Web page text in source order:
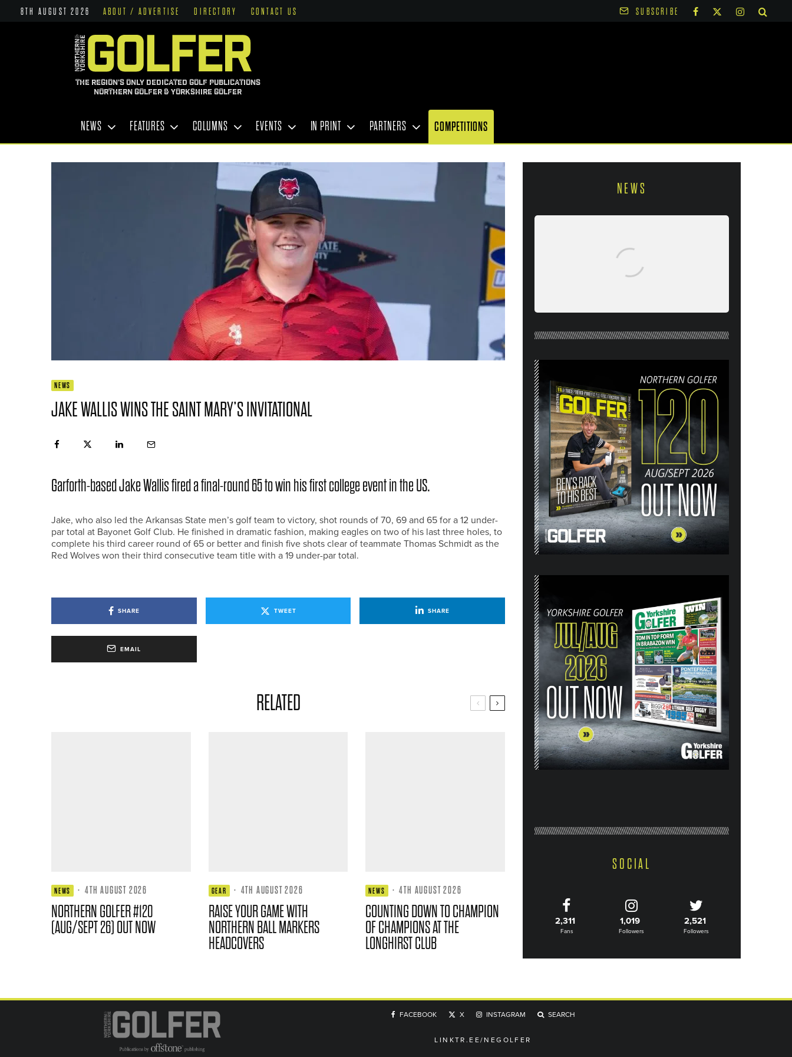
8TH AUGUST 2026 ABOUT / ADVERTISE DIRECTORY CONTACT US SUBSCRIBE
THE REGION'S ONLY DEDICATED GOLF PUBLICATIONS
NORTHERN GOLFER & YORKSHIRE GOLFER
NEWS FEATURES COLUMNS EVENTS IN PRINT PARTNERS COMPETITIONS
NEWS
JAKE WALLIS WINS THE SAINT MARY’S INVITATIONAL
Garforth-based Jake Wallis fired a final-round 65 to win his first college event in the US.
Jake, who also led the Arkansas State men’s golf team to victory, shot rounds of 70, 69 and 65 for a 12 under-
par total at Bayonet Golf Club. He finished in dramatic fashion, making eagles on two of his last three holes, to
complete his third career round of 65 or better and finish five shots clear of teammate Thomas Schmidt as the
Red Wolves won their third consecutive team title with a 19 under-par total.
SHARE TWEET SHARE
EMAIL
RELATED
NEWS · 4TH AUGUST 2026
NORTHERN GOLFER #120
(AUG/SEPT 26) OUT NOW
GEAR · 4TH AUGUST 2026
RAISE YOUR GAME WITH
NORTHERN BALL MARKERS
HEADCOVERS
NEWS · 4TH AUGUST 2026
COUNTING DOWN TO CHAMPION
OF CHAMPIONS AT THE
LONGHIRST CLUB
NEWS
26) OUT NOW
SOCIAL
2,311
Fans
1,019
Followers
2,521
Followers
FACEBOOK X INSTAGRAM SEARCH
LINKTR.EE/NEGOLFER